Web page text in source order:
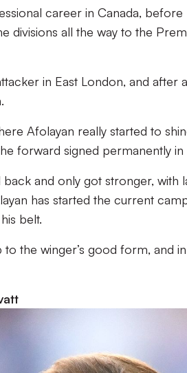
career in Canada,
divisions all the way to the
in East London, and after
Afolayan really started to
forward signed permanently
and only got stronger, with
has started the current
belt.
the winger’s good form, and